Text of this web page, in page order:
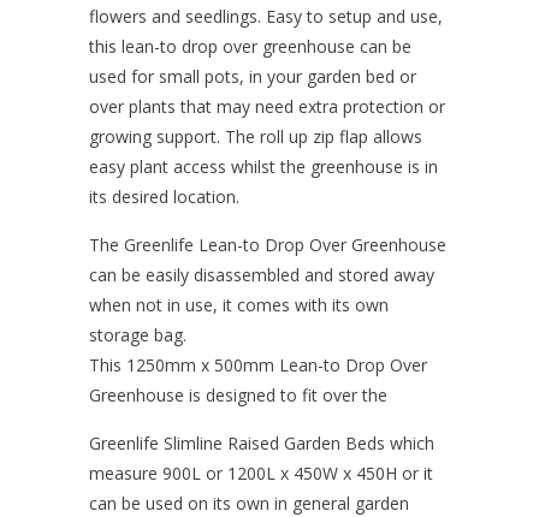
flowers and seedlings. Easy to setup and use,
this lean-to drop over greenhouse can be
used for small pots, in your garden bed or
over plants that may need extra protection or
growing support. The roll up zip flap allows
easy plant access whilst the greenhouse is in
its desired location.
The Greenlife Lean-to Drop Over Greenhouse
can be easily disassembled and stored away
when not in use, it comes with its own
storage bag.
This 1250mm x 500mm Lean-to Drop Over
Greenhouse is designed to fit over the
Greenlife Slimline Raised Garden Beds which
measure 900L or 1200L x 450W x 450H or it
can be used on its own in general garden